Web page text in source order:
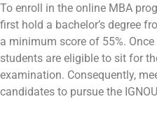
To enroll in the online MBA
first hold a bachelor’s degree
a minimum score of 55%.
students are eligible to sit for
examination. Consequently,
candidates to pursue the